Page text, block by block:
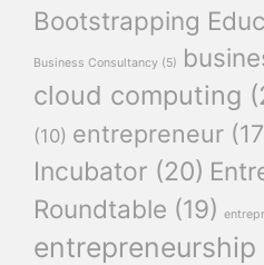
Bootstrapping
Business Consultancy (5)
cloud computing
(10) entrepreneur
Incubator (20)
Roundtable (19)
entrepreneurship